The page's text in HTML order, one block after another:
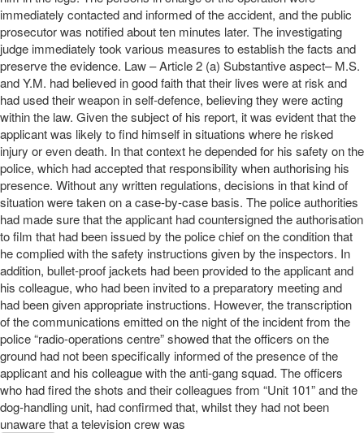
immediately contacted and informed of the accident, and the public
prosecutor was notified about ten minutes later. The investigating
judge immediately took various measures to establish the facts and
preserve the evidence. Law – Article 2 (a) Substantive aspect– M.S.
and Y.M. had believed in good faith that their lives were at risk and
had used their weapon in self-defence, believing they were acting
within the law. Given the subject of his report, it was evident that the
applicant was likely to find himself in situations where he risked
injury or even death. In that context he depended for his safety on the
police, which had accepted that responsibility when authorising his
presence. Without any written regulations, decisions in that kind of
situation were taken on a case-by-case basis. The police authorities
had made sure that the applicant had countersigned the authorisation
to film that had been issued by the police chief on the condition that
he complied with the safety instructions given by the inspectors. In
addition, bullet-proof jackets had been provided to the applicant and
his colleague, who had been invited to a preparatory meeting and
had been given appropriate instructions. However, the transcription
of the communications emitted on the night of the incident from the
police “radio-operations centre” showed that the officers on the
ground had not been specifically informed of the presence of the
applicant and his colleague with the anti-gang squad. The officers
who had fired the shots and their colleagues from “Unit 101” and the
dog-handling unit, had confirmed that, whilst they had not been
unaware that a television crew was